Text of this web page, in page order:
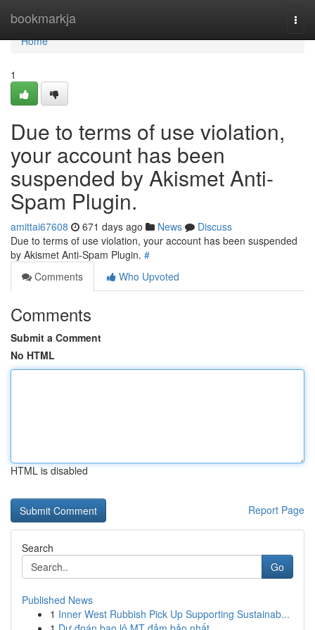
bookmarkja
Home
Home
1
Due to terms of use violation,
your account has been
suspended by Akismet Anti-
Spam Plugin.
amittai67608 671 days ago News
Discuss
Due to terms of use violation, your account has been suspended
by Akismet Anti-Spam Plugin. #
Comments
Who Upvoted
Comments
Submit a Comment
No HTML
HTML is disabled
Report Page
Search
Go
Published News
1 Inner West Rubbish Pick Up Supporting Sustainab...